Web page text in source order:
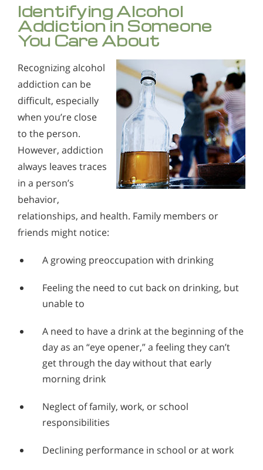
Identifying Alcohol
Addiction in Someone
You Care About
Recognizing alcohol
addiction can be
difficult, especially
when you’re close
to the person.
However, addiction
always leaves traces
in a person’s
behavior,
relationships, and health. Family members or
friends might notice:
A growing preoccupation with drinking
Feeling the need to cut back on drinking, but
unable to
A need to have a drink at the beginning of the
day as an “eye opener,” a feeling they can’t
get through the day without that early
morning drink
Neglect of family, work, or school
responsibilities
Declining performance in school or at work